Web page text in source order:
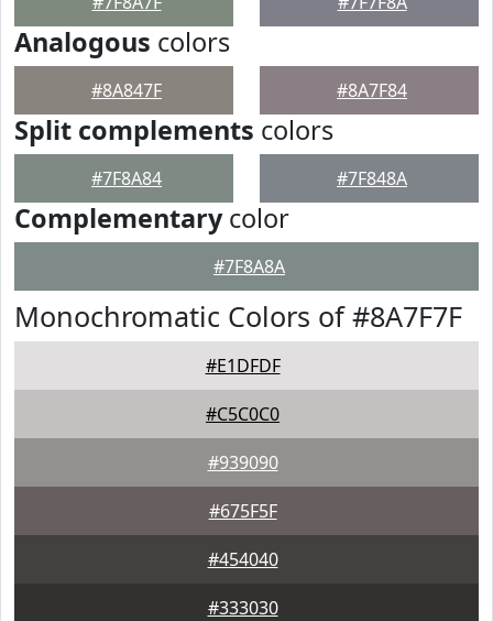
Analogous colors
#8A847F #8A7F84
Split complements colors
#7F8A84 #7F848A
Complementarycolor
#7F8A8A
Monochromatic Colors of #8A7F7F
#E1DFDF
#C5C0C0
#939090
#675F5F
#454040
#333030